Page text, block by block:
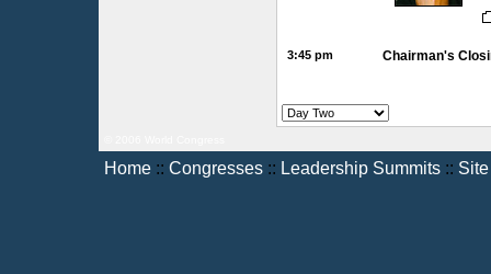
3:45 pm Chairman's
Home :: Congresses :: Leadership Summits ::